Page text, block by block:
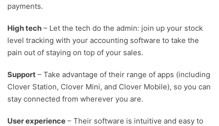
payments.
High tech – Let the tech do the admin: join up your stock
level tracking with your accounting software to take the
pain out of staying on top of your sales.
Support – Take advantage of their range of apps (including
Clover Station, Clover Mini, and Clover Mobile), so you can
stay connected from wherever you are.
User experience – Their software is intuitive and easy to